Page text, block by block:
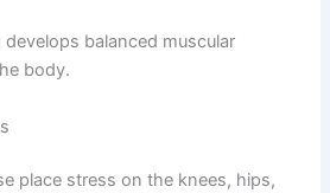
balanced muscular
body.
place stress on the knees, hips,